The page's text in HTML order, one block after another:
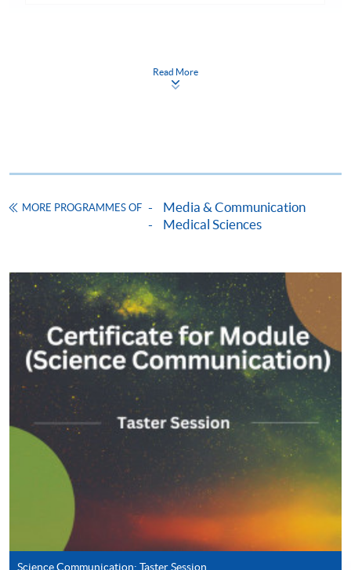
Certificate for Module (Science Communication)
Online Application Apply Now
Application Form Download Application Form
Enrolment Method
Online Enrolment
HKU SPACE provides 24-hour online application and
payment service for students to apply to selected
award-bearing programmes and to enrol in most open
admission courses (courses enrolled on a first come,
first served basis) via the Internet. Applicants may
Read More
MORE PROGRAMMES OF
Media & Communication
Medical Sciences
Science Communication: Taster Session